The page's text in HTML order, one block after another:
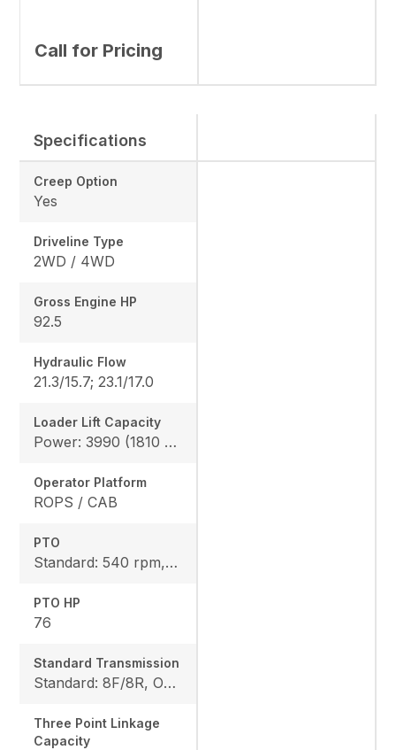
Call for Pricing
Specifications
Creep Option
Yes
Driveline Type
2WD / 4WD
Gross Engine HP
92.5
Hydraulic Flow
21.3/15.7; 23.1/17.0
Loader Lift Capacity
Power: 3990 (1810 kg), Height: 4144 (1880 kg)
Operator Platform
ROPS / CAB
PTO
Standard: 540 rpm, Option: 540/540E rpm
PTO HP
76
Standard Transmission
Standard: 8F/8R, Option: 12F/12R
Three Point Linkage
Capacity